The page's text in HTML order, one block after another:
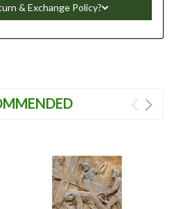
& Exchange Policy?